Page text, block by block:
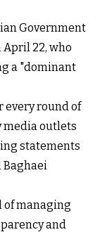
Government
April 22, who
a "dominant
every round of
media outlets
statements
Baghaei
of managing
and